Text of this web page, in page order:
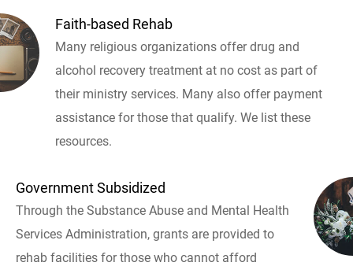
Faith-based Rehab
Many religious organizations offer drug and
alcohol recovery treatment at no cost as part of
their ministry services. Many also offer payment
assistance for those that qualify. We list these
resources.
Government Subsidized
Through the Substance Abuse and Mental Health
Services Administration, grants are provided to
rehab facilities for those who cannot afford